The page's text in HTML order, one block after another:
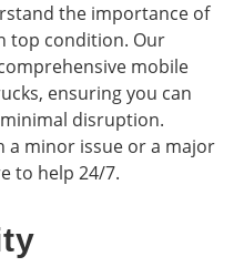
the importance of
top condition. Our
mobile
ensuring you can
disruption.
a minor issue or a major
to help 24/7.